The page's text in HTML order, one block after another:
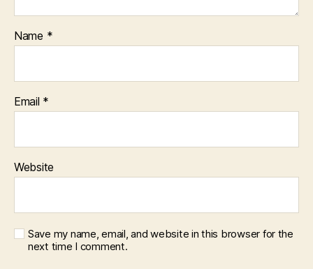
Name *
Email *
Website
Save my name, email, and website in this browser for the
next time I comment.